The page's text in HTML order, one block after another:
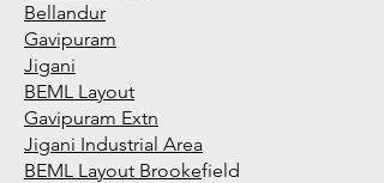
Bellandur
Gavipuram
Jigani
BEML Layout
Gavipuram Extn
Jigani Industrial Area
BEML Layout Brookefield